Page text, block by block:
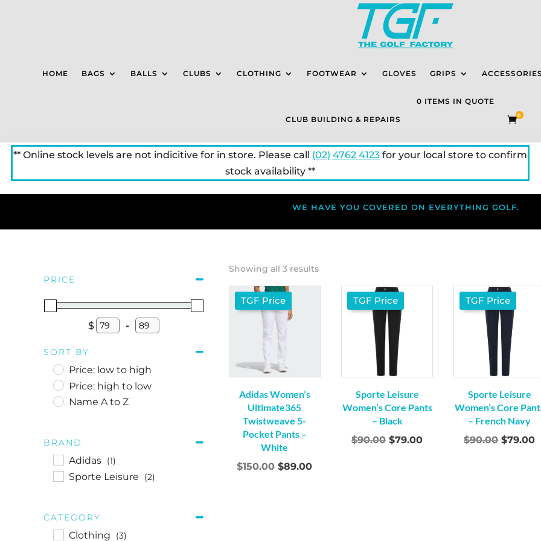
HOME BAGS BALLS CLUBS CLOTHING FOOTWEAR GLOVES GRIPS ACCESSORIES
CLUB BUILDING & REPAIRS
0 ITEMS IN QUOTE
0
** Online stock levels are not indicitive for in store. Please call (02) 4762 4123for your local store to confirm
stock availability **
WE HAVE YOU COVERED ON EVERYTHING GOLF.
PRICE
$
Minimum Price
-
Maximum Price
SORT BY
Price: low to high
Price: high to low
Name A to Z
BRAND
Adidas (1)
Sporte Leisure (2)
CATEGORY
Clothing (3)
Showing all 3 results
TGF Price
Adidas Women’s
Ultimate365
Twistweave 5-
Pocket Pants –
White
$150.00 Original
$89.00Current
TGF Price
Sporte Leisure
Women’s Core Pants
– Black
$90.00 Original
$79.00Current
TGF Price
Sporte Leisure
Women’s Core
– French Navy
$90.00 Original
$79.00